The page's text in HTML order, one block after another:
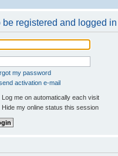
registered and logged
my password
activation e-mail
Log me on automatically each visit
Hide my online status this session